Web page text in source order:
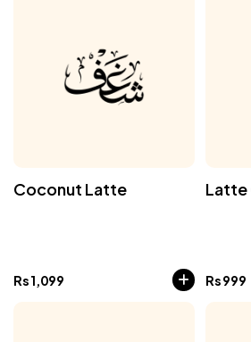
Coconut Latte
Rs1,099
Latte
Rs999